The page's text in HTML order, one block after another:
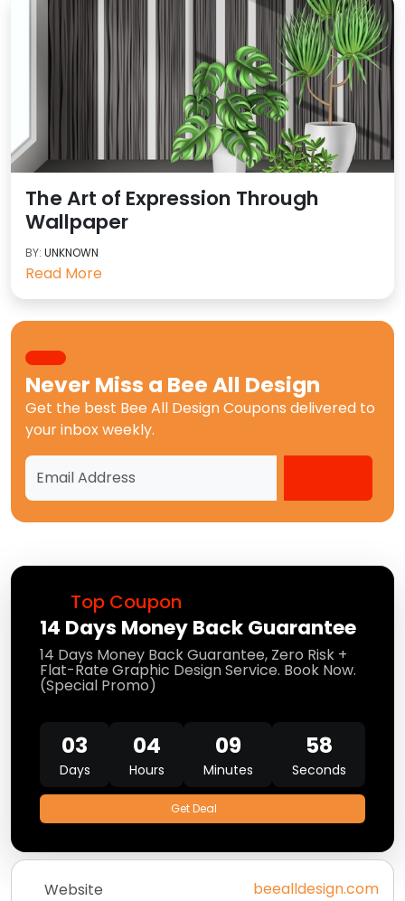
Top Coupon
14 Days Money Back Guarantee
14 Days Money Back Guarantee, Zero Risk +
Flat-Rate Graphic Design Service. Book Now.
(Special Promo)
03
Days
04
Hours
09
Minutes
58
Seconds
Get Deal
Website beealldesign.com
The Art of Expression Through
Wallpaper
BY: UNKNOWN
Read More
Never Miss a Bee All Design
Get the best Bee All Design Coupons delivered to
your inbox weekly.